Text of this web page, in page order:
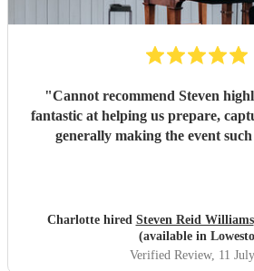
"Cannot recommend Steven
fantastic at helping us prepare,
generally making the event such
Charlotte hired Steven Reid Williams
(available in
Verified Review, 11